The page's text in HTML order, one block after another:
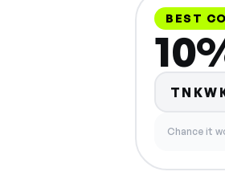
BEST
Chance it